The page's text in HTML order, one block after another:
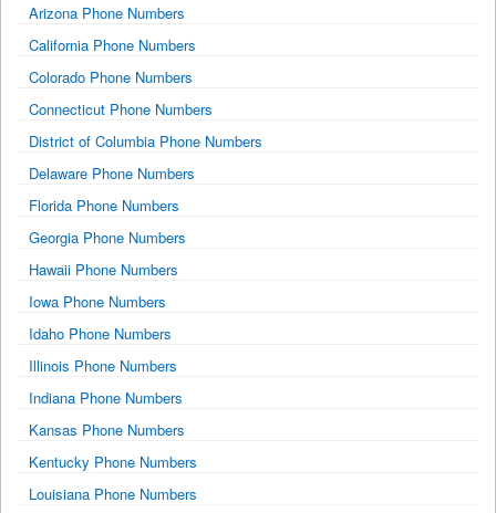
Arizona Phone Numbers
California Phone Numbers
Colorado Phone Numbers
Connecticut Phone Numbers
District of Columbia Phone Numbers
Delaware Phone Numbers
Florida Phone Numbers
Georgia Phone Numbers
Hawaii Phone Numbers
Iowa Phone Numbers
Idaho Phone Numbers
Illinois Phone Numbers
Indiana Phone Numbers
Kansas Phone Numbers
Kentucky Phone Numbers
Louisiana Phone Numbers